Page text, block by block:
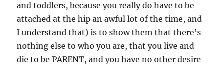
and toddlers, because you really do have to be
attached at the hip an awful lot of the time, and
I understand that) is to show them that there’s
nothing else to who you are, that you live and
die to be PARENT, and you have no other desire